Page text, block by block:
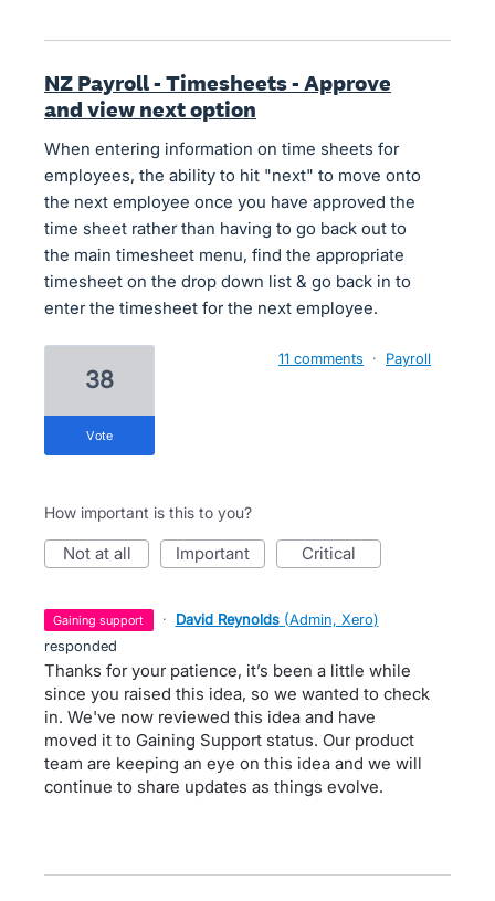
NZ Payroll - Timesheets - Approve
and view next option
When entering information on time sheets for
employees, the ability to hit "next" to move onto
the next employee once you have approved the
time sheet rather than having to go back out to
the main timesheet menu, find the appropriate
timesheet on the drop down list & go back in to
enter the timesheet for the next employee.
38
vote
11 comments · Payroll
How important is this to you?
not at all important critical
gaining support · David Reynolds (Admin, Xero)
responded
Thanks for your patience, it’s been a little while
since you raised this idea, so we wanted to check
in. We've now reviewed this idea and have
moved it to Gaining Support status. Our product
team are keeping an eye on this idea and we will
continue to share updates as things evolve.